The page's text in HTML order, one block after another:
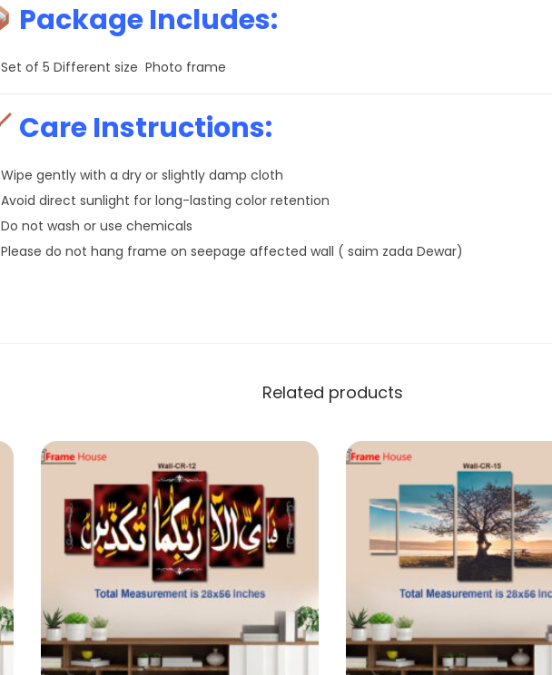
Package Includes:
Set of 5 Different size Photo frame
Care Instructions:
Wipe gently with a dry or slightly damp cloth
Avoid direct sunlight for long-lasting color retention
Do not wash or use chemicals
Please do not hang frame on seepage affected wall ( saim zada Dewar)
Related products